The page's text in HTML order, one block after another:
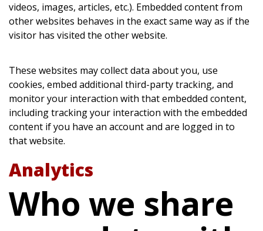
videos, images, articles, etc.). Embedded content from
other websites behaves in the exact same way as if the
visitor has visited the other website.
These websites may collect data about you, use
cookies, embed additional third-party tracking, and
monitor your interaction with that embedded content,
including tracking your interaction with the embedded
content if you have an account and are logged in to
that website.
Analytics
Who we share